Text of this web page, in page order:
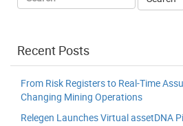
Recent Posts
From Risk Registers to Real-Time
Changing Mining Operations
Relegen Launches Virtual assetDNA